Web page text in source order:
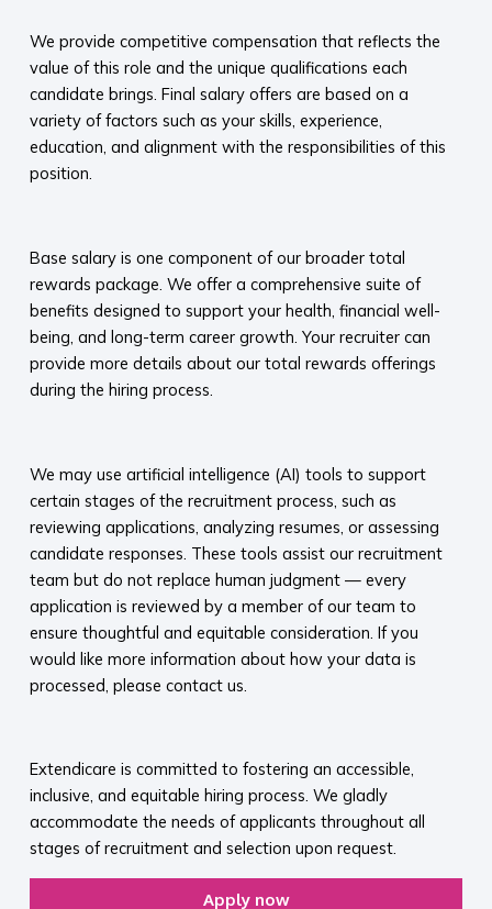
We provide competitive compensation that reflects the
value of this role and the unique qualifications each
candidate brings. Final salary offers are based on a
variety of factors such as your skills, experience,
education, and alignment with the responsibilities of this
position.
Base salary is one component of our broader total
rewards package. We offer a comprehensive suite of
benefits designed to support your health, financial well-
being, and long-term career growth. Your recruiter can
provide more details about our total rewards offerings
during the hiring process.​
We may use artificial intelligence (AI) tools to support
certain stages of the recruitment process, such as
reviewing applications, analyzing resumes, or assessing
candidate responses. These tools assist our recruitment
team but do not replace human judgment — every
application is reviewed by a member of our team to
ensure thoughtful and equitable consideration. If you
would like more information about how your data is
processed, please contact us.​
Extendicare is committed to fostering an accessible,
inclusive, and equitable hiring process. We gladly
accommodate the needs of applicants throughout all
stages of recruitment and selection upon request.​
Apply now